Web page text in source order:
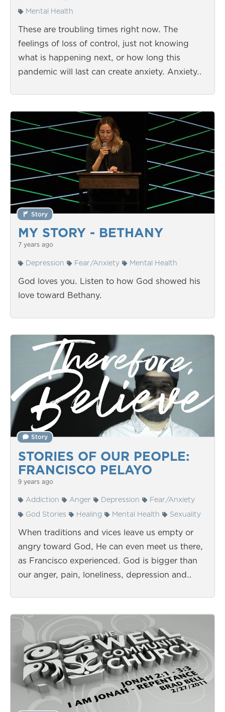
Mental Health
These are troubling times right now. The
feelings of loss of control, just not knowing
what is happening next, or how long this
pandemic will last can create anxiety. Anxiety…
MY STORY - BETHANY
Story
7 years ago
Depression Fear/Anxiety Mental Health
God loves you. Listen to how God showed his
love toward Bethany.
STORIES OF OUR PEOPLE:
FRANCISCO PELAYO
Story
9 years ago
Addiction Anger Depression
Fear/Anxiety
God Stories
Healing Mental Health Sexuality
When traditions and vices leave us empty or
angry toward God, He can even meet us there,
as Francisco experienced. God is bigger than
our anger, pain, loneliness, depression and…